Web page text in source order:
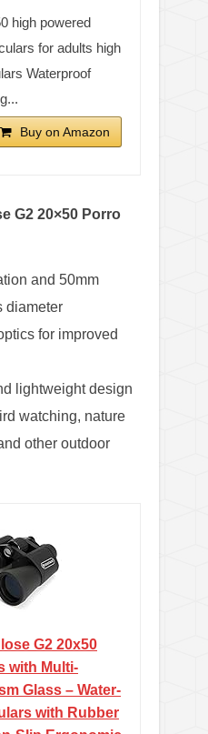
high powered
for adults high
Waterproof
Buy on Amazon
G2 20×50 Porro
and 50mm
diameter
for improved
lightweight design
watching, nature
other outdoor
G2 20x50
with Multi-
Glass – Water-
with Rubber